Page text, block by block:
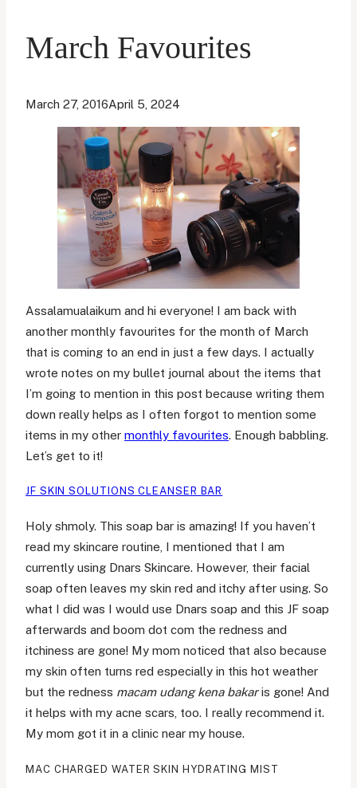
March Favourites
March 27, 2016April 5, 2024
Assalamualaikum and hi everyone! I am back with
another monthly favourites for the month of March
that is coming to an end in just a few days. I actually
wrote notes on my bullet journal about the items that
I’m going to mention in this post because writing them
down really helps as I often forgot to mention some
items in my other monthly favourites. Enough babbling.
Let’s get to it!
JF SKIN SOLUTIONS CLEANSER BAR
Holy shmoly. This soap bar is amazing! If you haven’t
read my skincare routine, I mentioned that I am
currently using Dnars Skincare. However, their facial
soap often leaves my skin red and itchy after using. So
what I did was I would use Dnars soap and this JF soap
afterwards and boom dot com the redness and
itchiness are gone! My mom noticed that also because
my skin often turns red especially in this hot weather
but the redness macam udang kena bakaris gone! And
it helps with my acne scars, too. I really recommend it.
My mom got it in a clinic near my house.
MAC CHARGED WATER SKIN HYDRATING MIST